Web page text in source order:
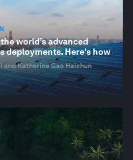
world’s advanced
deployments. Here's how
and Katherine Gao Haichun